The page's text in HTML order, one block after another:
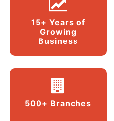
15+ Years of
Growing
Business
500+ Branches